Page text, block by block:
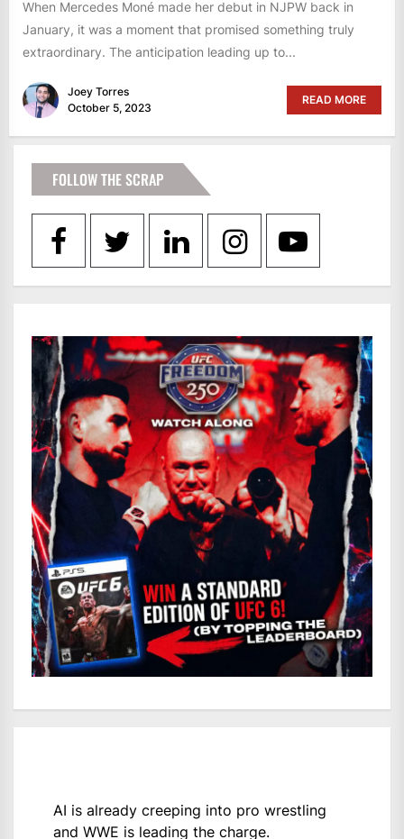
When Mercedes Moné made her debut in NJPW back in
January, it was a moment that promised something truly
extraordinary. The anticipation leading up to...
Joey Torres
October 5, 2023
READ MORE
FOLLOW THE SCRAP
AI is already creeping into pro wrestling
and WWE is leading the charge.